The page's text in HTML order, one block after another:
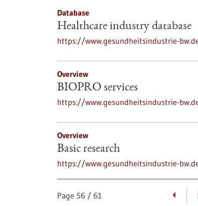
Database
Healthcare industry database
https://www.gesundheitsindustrie-
Overview
BIOPRO services
https://www.gesundheitsindustrie-
Overview
Basic research
https://www.gesundheitsindustrie-
Page 56 / 61